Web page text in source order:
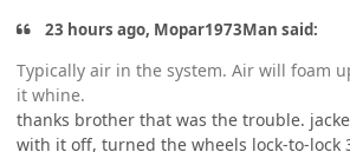
23 hours ago, Mopar1973Man said:
Typically air in the system. Air will foam
it whine.
thanks brother that was the trouble.
with it off, turned the wheels lock-to-lock